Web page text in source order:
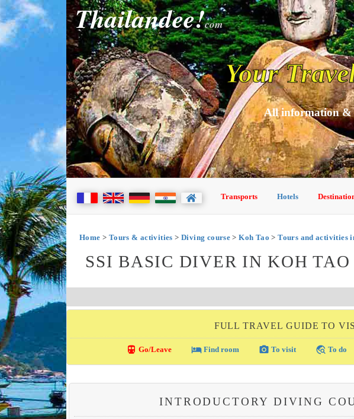
Thailandee!com
Your
All information &
Transports Hotels
Home > Tours & activities >Diving course >Koh Tao >Tours and activities
SSI BASIC DIVER IN KOH TAO
FULL TRAVEL GUIDE TO
directions_transit Go/Leave local_hotelFind room photo_camera To visit travel_explore To do
INTRODUCTORY DIVING